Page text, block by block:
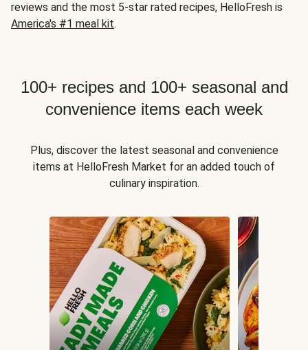
reviews and the most 5-star rated recipes, HelloFresh is
America's #1 meal kit.
100+ recipes and 100+ seasonal and
convenience items each week
Plus, discover the latest seasonal and convenience
items at HelloFresh Market for an added touch of
culinary inspiration.